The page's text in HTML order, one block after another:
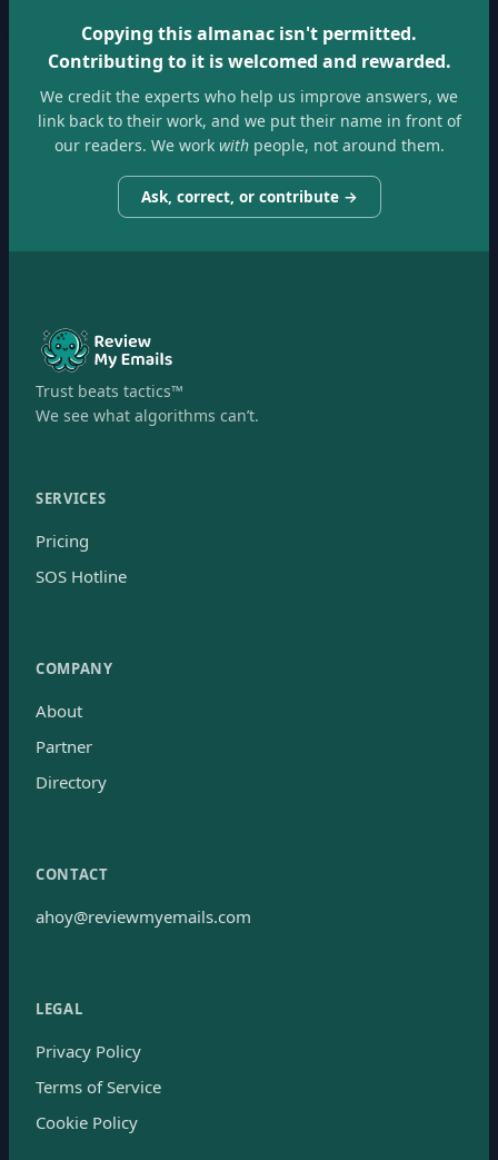
Copying this almanac isn't permitted.
Contributing to it is welcomed and rewarded.
We credit the experts who help us improve answers, we
link back to their work, and we put their name in front of
our readers. We workwithpeople, not around them.
Ask, correct, or contribute →
Trust beats tactics™
We see what algorithms can’t.
SERVICES
Pricing
SOS Hotline
COMPANY
About
Partner
Directory
CONTACT
ahoy@reviewmyemails.com
LEGAL
Privacy Policy
Terms of Service
Cookie Policy